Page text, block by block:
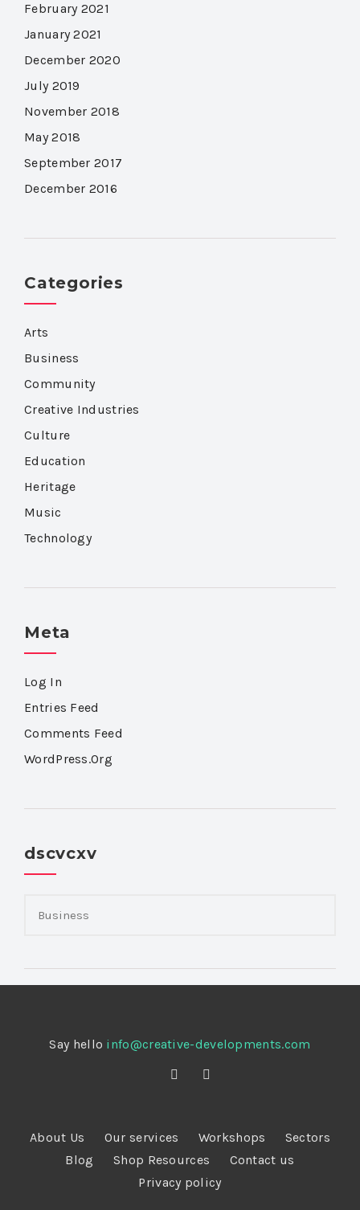
February 2021
January 2021
December 2020
July 2019
November 2018
May 2018
September 2017
December 2016
Categories
Arts
Business
Community
Creative Industries
Culture
Education
Heritage
Music
Technology
Meta
Log In
Entries Feed
Comments Feed
WordPress.org
dscvcxv
Say hello info@creative-developments.com
About Us Our services Workshops
Sectors
Blog
Shop Resources
Contact us
Privacy policy